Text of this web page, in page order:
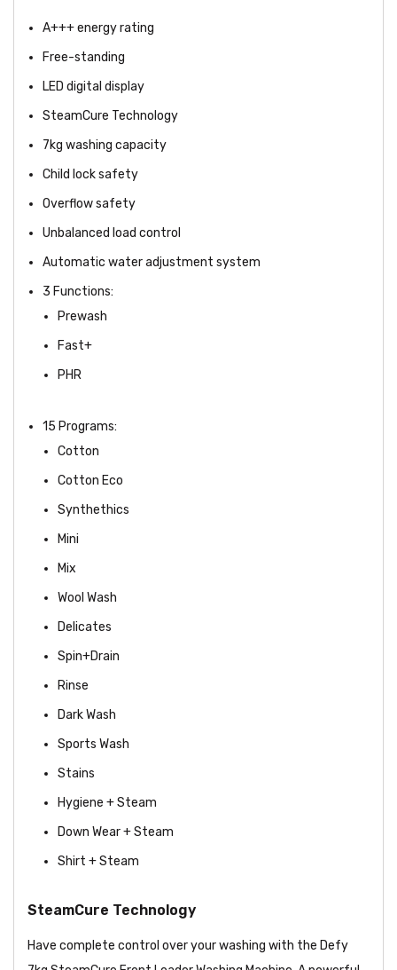
A+++ energy rating
Free-standing
LED digital display
SteamCure Technology
7kg washing capacity
Child lock safety
Overflow safety
Unbalanced load control
Automatic water adjustment system
3 Functions:
Prewash
Fast+
PHR
15 Programs:
Cotton
Cotton Eco
Synthethics
Mini
Mix
Wool Wash
Delicates
Spin+Drain
Rinse
Dark Wash
Sports Wash
Stains
Hygiene + Steam
Down Wear + Steam
Shirt + Steam
SteamCure Technology
Have complete control over your washing with the Defy